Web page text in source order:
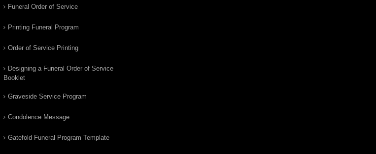
Funeral Order of Service
Printing Funeral Program
Order of Service Printing
Designing a Funeral Order of Service
Booklet
Graveside Service Program
Condolence Message
Gatefold Funeral Program Template